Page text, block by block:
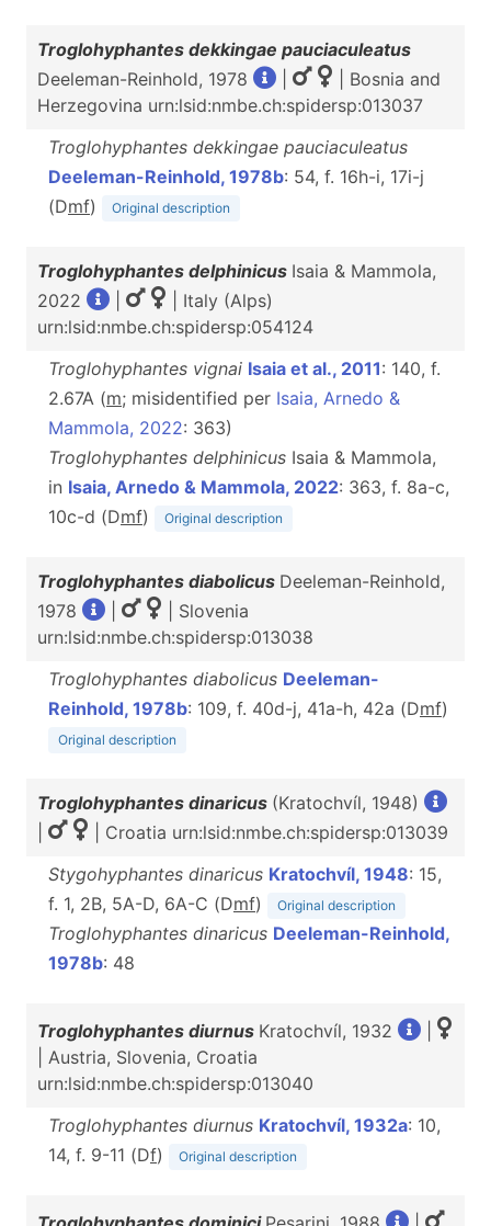
Troglohyphantes dekkingae pauciaculeatus
Deeleman-Reinhold, 1978
| Bosnia and
Herzegovina urn:lsid:nmbe.ch:spidersp:013037
Troglohyphantes dekkingae pauciaculeatus
Deeleman-Reinhold, 1978b: 54, f. 16h-i, 17i-j
(Dmf) Original description
Troglohyphantes delphinicus Isaia & Mammola,
2022
| Italy (Alps)
urn:lsid:nmbe.ch:spidersp:054124
Troglohyphantes vignai Isaia et al., 2011: 140, f.
2.67A (m; misidentified per Isaia, Arnedo &
Mammola, 2022: 363)
Troglohyphantes delphinicus Isaia & Mammola,
in Isaia, Arnedo & Mammola, 2022: 363, f. 8a-c,
10c-d (Dmf) Original description
Troglohyphantes diabolicus Deeleman-Reinhold,
1978
| Slovenia
urn:lsid:nmbe.ch:spidersp:013038
Troglohyphantes diabolicus Deeleman-
Reinhold, 1978b: 109, f. 40d-j, 41a-h, 42a (Dmf)
Original description
Troglohyphantes dinaricus (Kratochvíl, 1948)
| Croatia urn:lsid:nmbe.ch:spidersp:013039
Stygohyphantes dinaricus Kratochvíl, 1948: 15,
f. 1, 2B, 5A-D, 6A-C (Dmf) Original description
Troglohyphantes dinaricus Deeleman-Reinhold,
1978b: 48
Troglohyphantes diurnus Kratochvíl, 1932
| Austria, Slovenia, Croatia
urn:lsid:nmbe.ch:spidersp:013040
Troglohyphantes diurnus Kratochvíl, 1932a: 10,
14, f. 9-11 (Df) Original description